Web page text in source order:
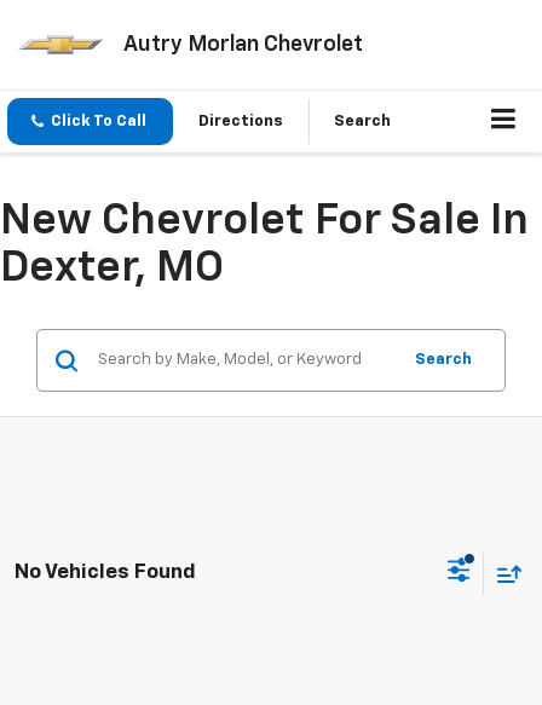
Autry Morlan Chevrolet
Click To Call Directions Search
New Chevrolet For Sale In
Dexter, MO
Search
No Vehicles Found